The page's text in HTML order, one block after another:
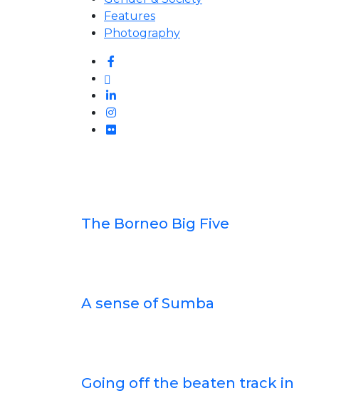
Features
Photography
The Borneo Big Five
A sense of Sumba
Going off the beaten track in